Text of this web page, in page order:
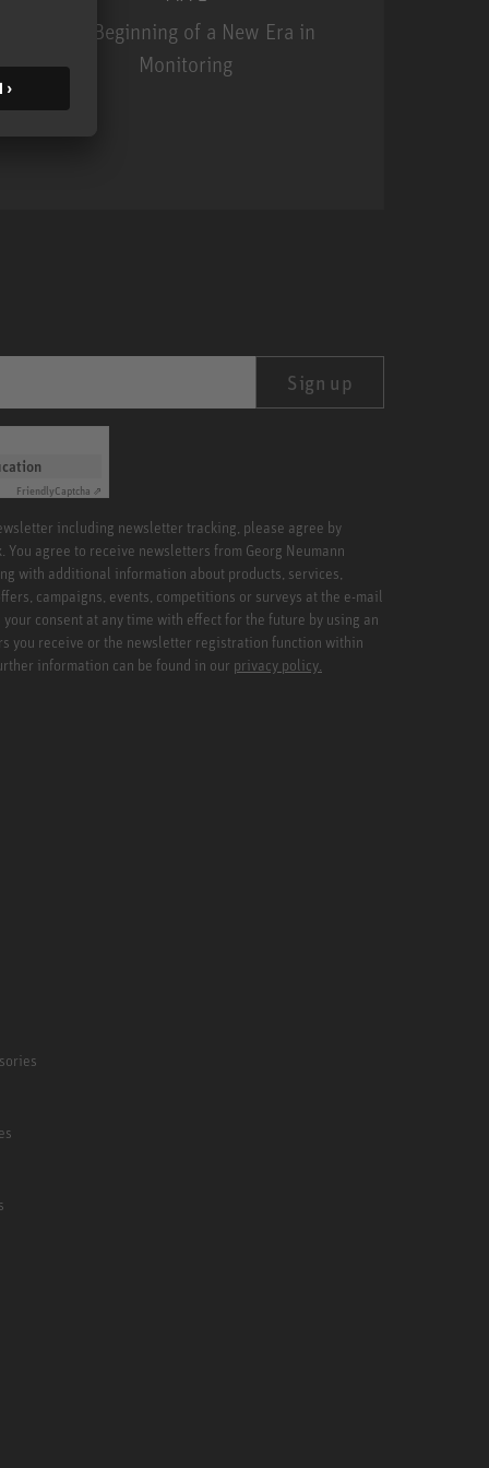
The Beginning of a New Era in
Monitoring
Sign up
FriendlyCaptcha ⇗
including newsletter tracking, please agree by
You agree to receive newsletters from Georg Neumann
with additional information about products, services,
campaigns, events, competitions or surveys at the e-mail
consent at any time with effect for the future by using an
you receive or the newsletter registration function within
information can be found in our privacy policy.